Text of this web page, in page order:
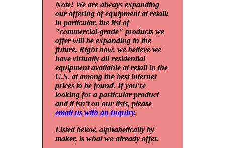
Note! We are always expanding
our offering of equipment at retail:
in particular, the list of
"commercial-grade" products we
offer will be expanding in the
future. Right now, we believe we
have virtually all residential
equipment available at retail in the
U.S. at among the best internet
prices to be found. If you're
looking for a particular product
and it isn't on our lists, please
email us with an inquiry.
Listed below, alphabetically by
maker, is what we already offer.